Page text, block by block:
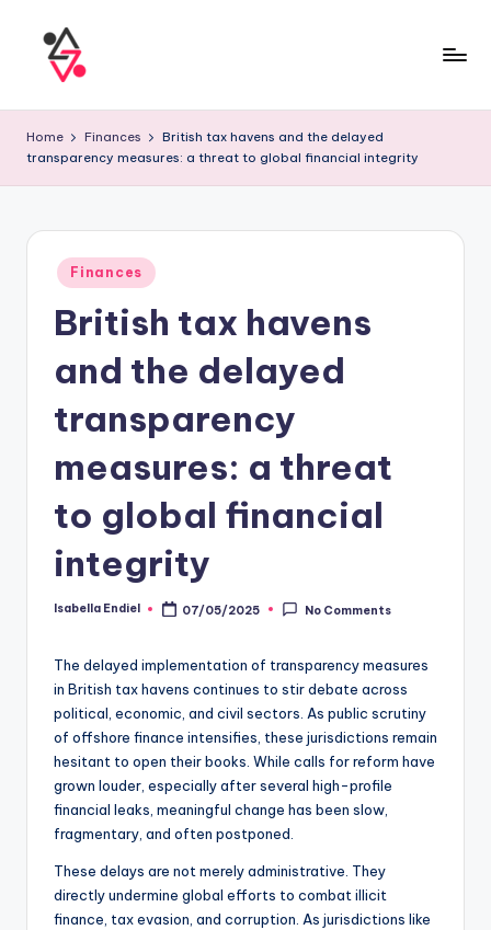
Home Finances
British tax havens and the delayed
transparency measures: a threat to global financial integrity
Finances
British tax havens
and the delayed
transparency
measures: a threat
to global financial
integrity
Isabella Endiel 07/05/2025 No Comments
The delayed implementation of transparency measures
in British tax havens continues to stir debate across
political, economic, and civil sectors. As public scrutiny
of offshore finance intensifies, these jurisdictions remain
hesitant to open their books. While calls for reform have
grown louder, especially after several high-profile
financial leaks, meaningful change has been slow,
fragmentary, and often postponed.
These delays are not merely administrative. They
directly undermine global efforts to combat illicit
finance, tax evasion, and corruption. As jurisdictions like